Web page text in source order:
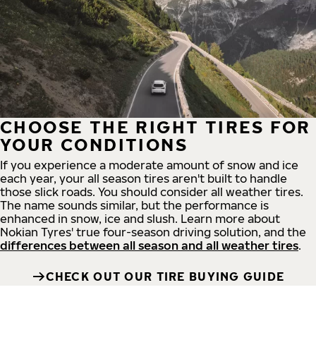
CHOOSE THE RIGHT TIRES FOR
YOUR CONDITIONS
If you experience a moderate amount of snow and ice
each year, your all season tires aren't built to handle
those slick roads. You should consider all weather tires.
The name sounds similar, but the performance is
enhanced in snow, ice and slush. Learn more about
Nokian Tyres' true four-season driving solution, and the
differences between all season and all weather tires.
CHECK OUT OUR TIRE BUYING GUIDE